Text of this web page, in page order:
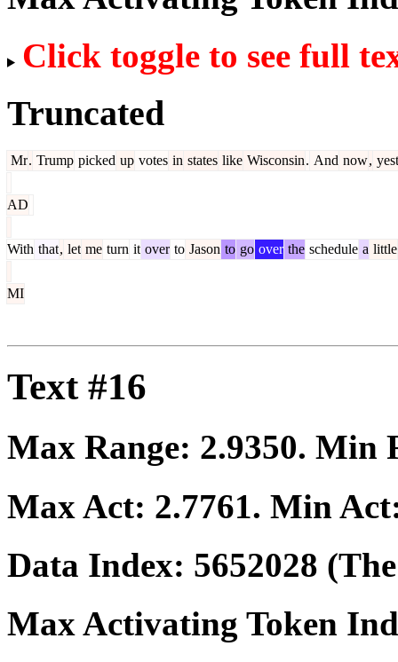
Click toggle to see full
Truncated
Mr. Trump picked up votes in states like Wisconsin. And now,
AD
With that, let me turn it over to Jason to go over the schedule a little
MI
Text #16
Max Range: 2.9350. Min
Max Act: 2.7761. Min
Data Index: 5652028
Max Activating Token